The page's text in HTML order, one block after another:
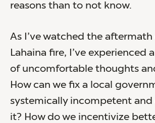
reasons than to not know.
As I’ve watched the
Lahaina fire, I’ve experienced
of uncomfortable thoughts
How can we fix a local
systemically incompetent and
it? How do we incentivize